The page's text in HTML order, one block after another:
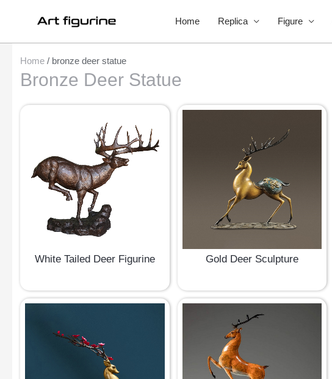
Home Replica Figure
Home / bronze deer statue
Bronze Deer Statue
White Tailed Deer Figurine Gold Deer Sculpture